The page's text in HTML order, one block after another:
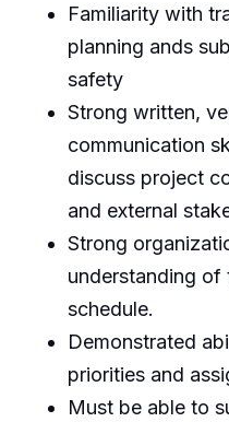
Familiarity with
planning ands
safety
Strong written,
communication
discuss project
and external
Strong
understanding of
schedule.
Demonstrated
priorities and
Must be able to